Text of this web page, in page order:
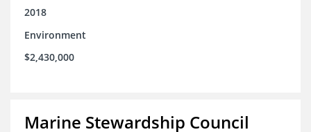
provides
2018
Environment
$2,430,000
Marine Stewardship Council